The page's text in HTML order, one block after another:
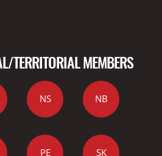
TERRITORIAL MEMBERS
NS NB
PE SK